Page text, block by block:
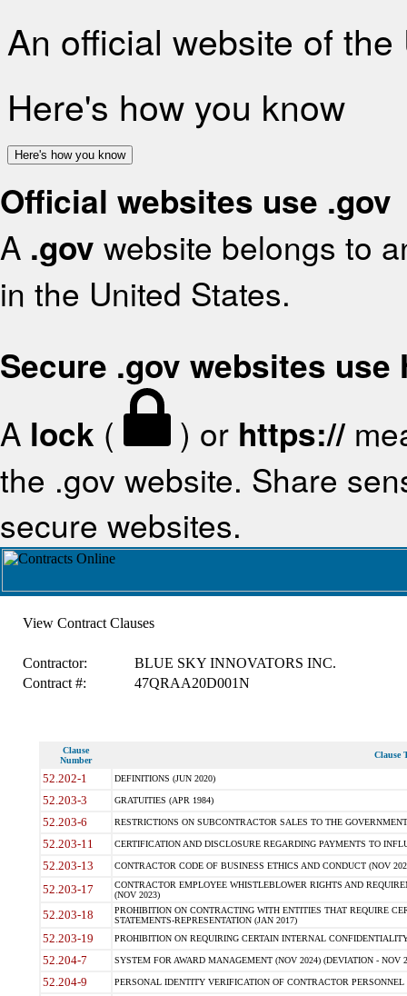
An official website of
Here's how you know
Here's how you know
Official websites use .gov
A .gov website belongs to
in the United States.
Secure .gov websites use
A lock ( ) or https://
the .gov website. Share
secure websites.
View Contract Clauses
Contractor:
BLUE SKY INNOVATORS INC.
Contract #:
47QRAA20D001N
Clause
Number
Clause
52.202-1 DEFINITIONS (JUN 2020)
52.203-3 GRATUITIES (APR 1984)
52.203-6 RESTRICTIONS ON SUBCONTRACTOR SALES TO THE
52.203-11 CERTIFICATION AND DISCLOSURE REGARDING PAYMENTS TO
52.203-13 CONTRACTOR CODE OF BUSINESS ETHICS AND CONDUCT (NOV
52.203-17
CONTRACTOR EMPLOYEE WHISTLEBLOWER RIGHTS AND
(NOV 2023)
52.203-18
PROHIBITION ON CONTRACTING WITH ENTITIES THAT REQUIRE
STATEMENTS-REPRESENTATION (JAN 2017)
52.203-19 PROHIBITION ON REQUIRING CERTAIN INTERNAL
52.204-7 SYSTEM FOR AWARD MANAGEMENT (NOV 2024) (DEVIATION - NOV
52.204-9 PERSONAL IDENTITY VERIFICATION OF CONTRACTOR PERSONNEL